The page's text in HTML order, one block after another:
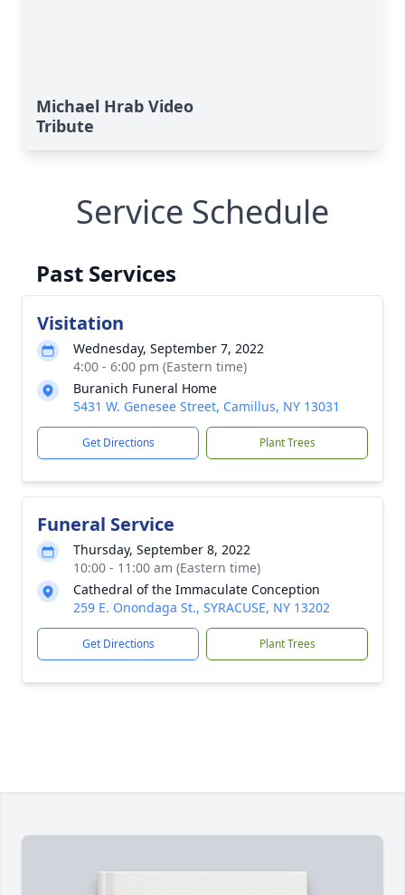
Michael Hrab Video
Tribute
Service Schedule
Past Services
Visitation
Wednesday, September 7, 2022
4:00 - 6:00 pm (Eastern time)
Buranich Funeral Home
5431 W. Genesee Street, Camillus, NY 13031
Get Directions Plant Trees
Funeral Service
Thursday, September 8, 2022
10:00 - 11:00 am (Eastern time)
Cathedral of the Immaculate Conception
259 E. Onondaga St., SYRACUSE, NY 13202
Get Directions Plant Trees